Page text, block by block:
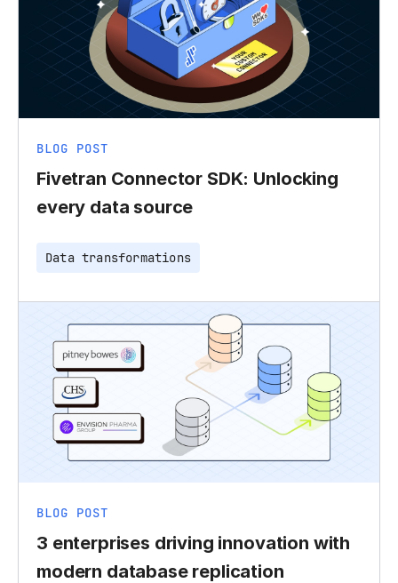
BLOG POST
Fivetran Connector SDK: Unlocking
every data source
Data transformations
BLOG POST
3 enterprises driving innovation with
modern database replication